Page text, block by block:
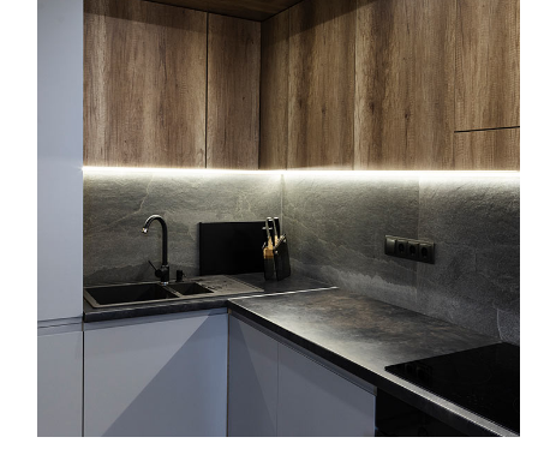
Mahim Rose 1: Gopibagh Signature
Suites
COMPLETED